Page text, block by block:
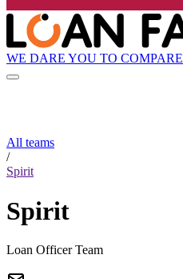
WE DARE YOU TO COMPARE
All teams
/
Spirit
Spirit
Loan Officer Team